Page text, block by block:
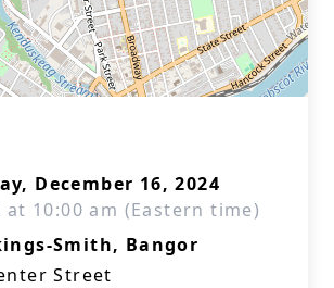
December 16, 2024
at 10:00 am (Eastern time)
Smith, Bangor
Street